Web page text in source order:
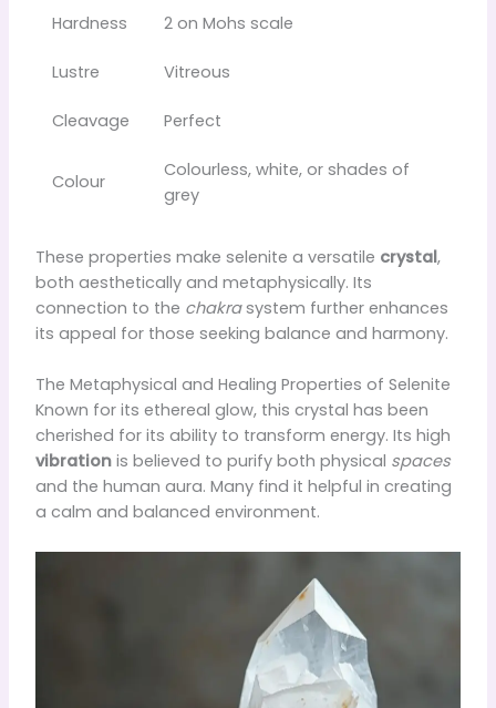
Hardness 2 on Mohs scale
Lustre Vitreous
Cleavage Perfect
Colour
Colourless, white, or shades of
grey
These properties make selenite a versatile crystal,
both aesthetically and metaphysically. Its
connection to the chakrasystem further enhances
its appeal for those seeking balance and harmony.
The Metaphysical and Healing Properties of Selenite
Known for its ethereal glow, this crystal has been
cherished for its ability to transform energy. Its high
vibrationis believed to purify both physical spaces
and the human aura. Many find it helpful in creating
a calm and balanced environment.